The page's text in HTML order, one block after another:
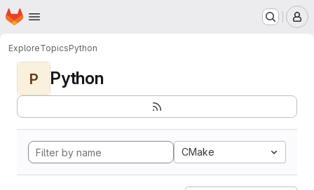
Skip to main content
Homepage
ExploreTopicsPython
P Python
CMake